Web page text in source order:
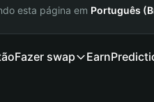
esta página em Português
Fazer swap Earn